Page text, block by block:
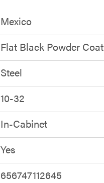
Mexico
Flat Black Powder Coat
Steel
10-32
In-Cabinet
Yes
656747112645